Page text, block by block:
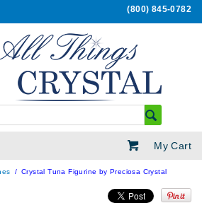
(800) 845-0782
My Cart
Crystal Tuna Figurine by Preciosa Crystal